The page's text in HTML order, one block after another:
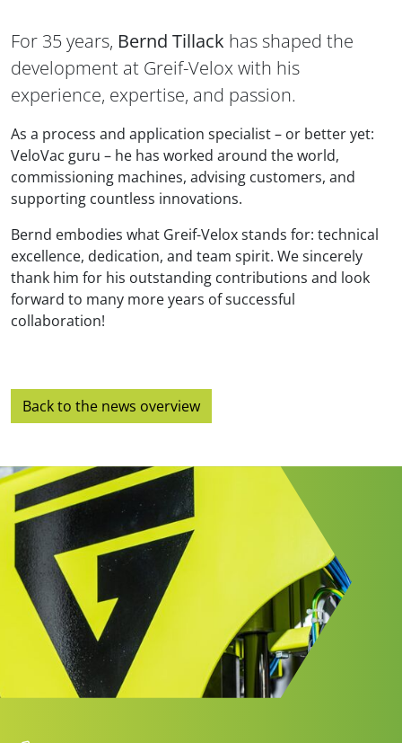
For 35 years, Bernd Tillack has shaped the
development at Greif-Velox with his
experience, expertise, and passion.
As a process and application specialist – or better yet:
VeloVac guru – he has worked around the world,
commissioning machines, advising customers, and
supporting countless innovations.
Bernd embodies what Greif-Velox stands for: technical
excellence, dedication, and team spirit. We sincerely
thank him for his outstanding contributions and look
forward to many more years of successful
collaboration!
Back to the news overview